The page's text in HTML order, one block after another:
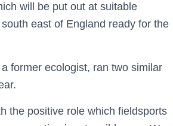
will be put out at suitable
east of England ready for the
former ecologist, ran two similar
the positive role which fieldsports